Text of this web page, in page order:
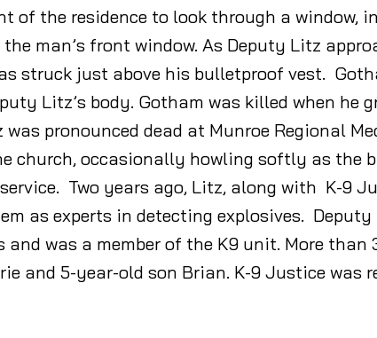
of the residence to look through a window,
man’s front window. As Deputy Litz
struck just above his bulletproof vest.
Litz’s body. Gotham was killed when he
pronounced dead at Munroe Regional
church, occasionally howling softly as the
Two years ago, Litz, along with K-9
as experts in detecting explosives.
was a member of the K9 unit. More than
and 5-year-old son Brian. K-9 Justice was